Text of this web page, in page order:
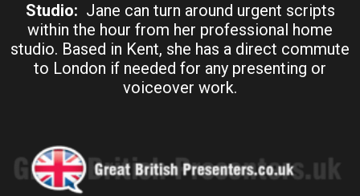
Studio: Jane can turn around urgent scripts
within the hour from her professional home
studio. Based in Kent, she has a direct commute
to London if needed for any presenting or
voiceover work.